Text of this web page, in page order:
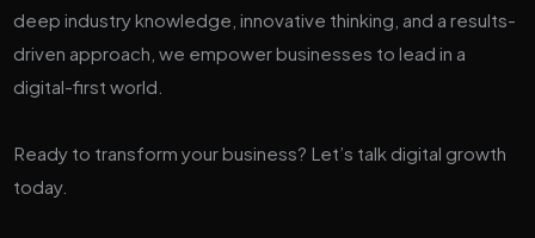
deep industry knowledge, innovative thinking, and a results-
driven approach, we empower businesses to lead in a
digital-first world.
Ready to transform your business? Let’s talk digital growth
today.